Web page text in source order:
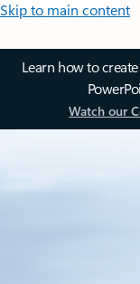
Skip to main content
Learn how to
Watch our